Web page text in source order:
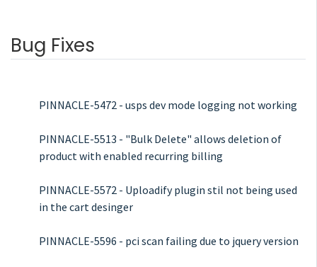
Bug Fixes
PINNACLE-5472 - usps dev mode logging not working
PINNACLE-5513 - "Bulk Delete" allows deletion of
product with enabled recurring billing
PINNACLE-5572 - Uploadify plugin stil not being used
in the cart desinger
PINNACLE-5596 - pci scan failing due to jquery version